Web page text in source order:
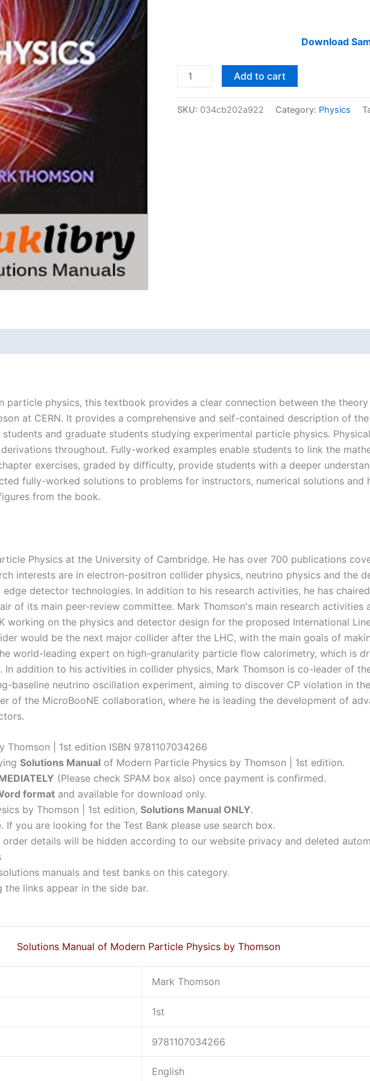
Download
Solutions
Manual
of
Add to cart
SKU: 034cb202a922 Category: Physics
particle physics, this textbook provides a clear connection between the
at CERN. It provides a comprehensive and self-contained description of
and graduate students studying experimental particle physics.
throughout. Fully-worked examples enable students to link the
exercises, graded by difficulty, provide students with a deeper
fully-worked solutions to problems for instructors, numerical solutions and
from the book.
Physics at the University of Cambridge. He has over 700 publications
interests are in electron-positron collider physics, neutrino physics and the
detector technologies. In addition to his research activities, he has
of its main peer-review committee. Mark Thomson's main research activities
working on the physics and detector design for the proposed International
would be the next major collider after the LHC, with the main goals of
world-leading expert on high-granularity particle flow calorimetry, which is
addition to his activities in collider physics, Mark Thomson is co-leader of
baseline neutrino oscillation experiment, aiming to discover CP violation in
of the MicroBooNE collaboration, where he is leading the development of
| 1st edition ISBN 9781107034266
Solutions Manual of Modern Particle Physics by Thomson | 1st edition.
(Please check SPAM box also) once payment is confirmed.
format and available for download only.
by Thomson | 1st edition, Solutions Manual ONLY.
If you are looking for the Test Bank please use search box.
details will be hidden according to our website privacy and deleted
manuals and test banks on this category.
links appear in the side bar.
Solutions Manual of Modern Particle Physics by Thomson
Mark Thomson
1st
9781107034266
English